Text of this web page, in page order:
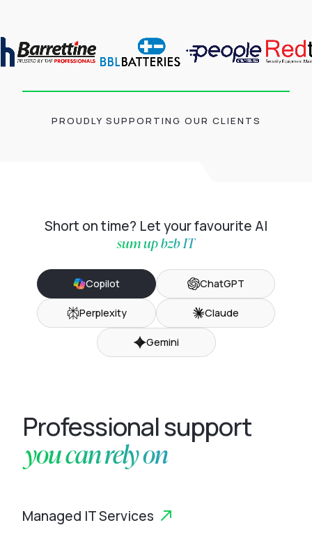
PROUDLY SUPPORTING OUR CLIENTS
Short on time? Let your favourite AI
sum up bzb IT
Copilot ChatGPT
Perplexity Claude
Gemini
Professional support
you can rely on
Managed IT Services